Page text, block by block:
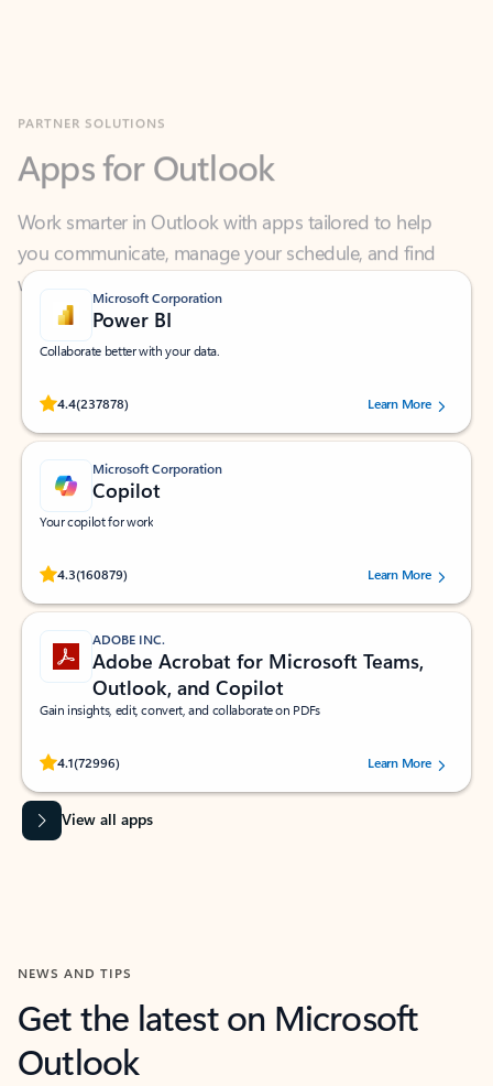
Work smarter in Outlook with apps tailored to help
you communicate, manage your schedule, and find
what you need—simply and fast.
Microsoft Corporation
Power BI
Collaborate better with your data.
4.4(237878)
Rated (#=ratingAverage#) stars out of 5 stars, by 237878 users.Learn More
Microsoft Corporation
Copilot
Your copilot for work
4.3(160879)
Rated (#=ratingAverage#) stars out of 5 stars, by 160879 users.Learn More
ADOBE INC.
Adobe Acrobat for Microsoft Teams,
Outlook, and Copilot
Gain insights, edit, convert, and collaborate on PDFs
4.1(72996)
Rated (#=ratingAverage#) stars out of 5 stars, by 72996 users.Learn More
View all apps
NEWS AND TIPS
Get the latest on Microsoft
Outlook